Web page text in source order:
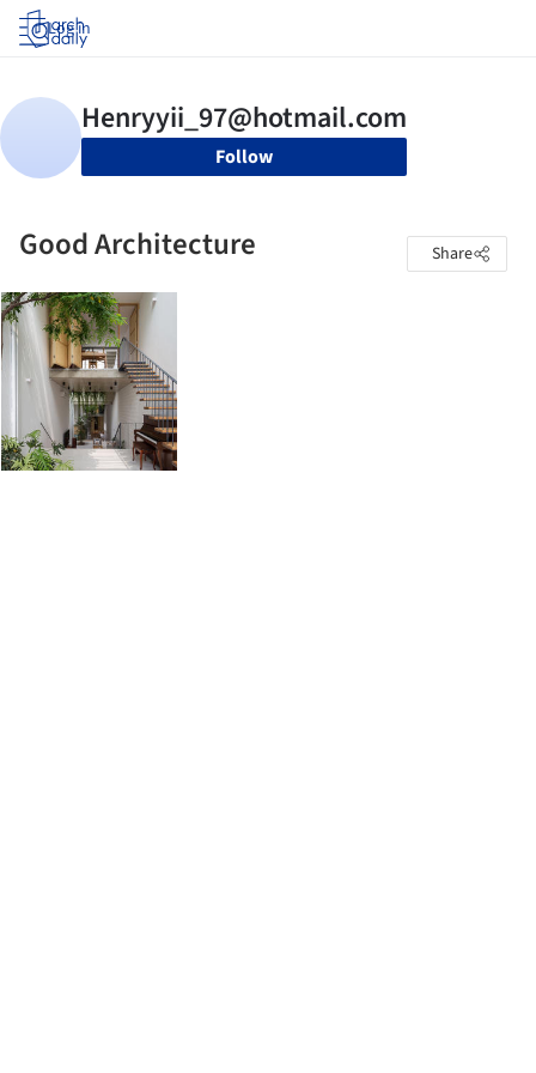
Log in
Follow
Good Architecture Share